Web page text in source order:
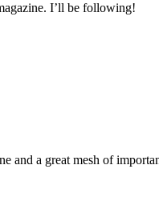
I’ll be following!
and a great mesh of